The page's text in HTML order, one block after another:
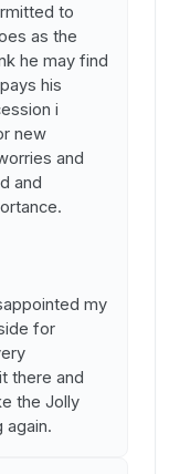
to
as the
he may find
his
i
new
and
and
my
for
there and
the Jolly
again.